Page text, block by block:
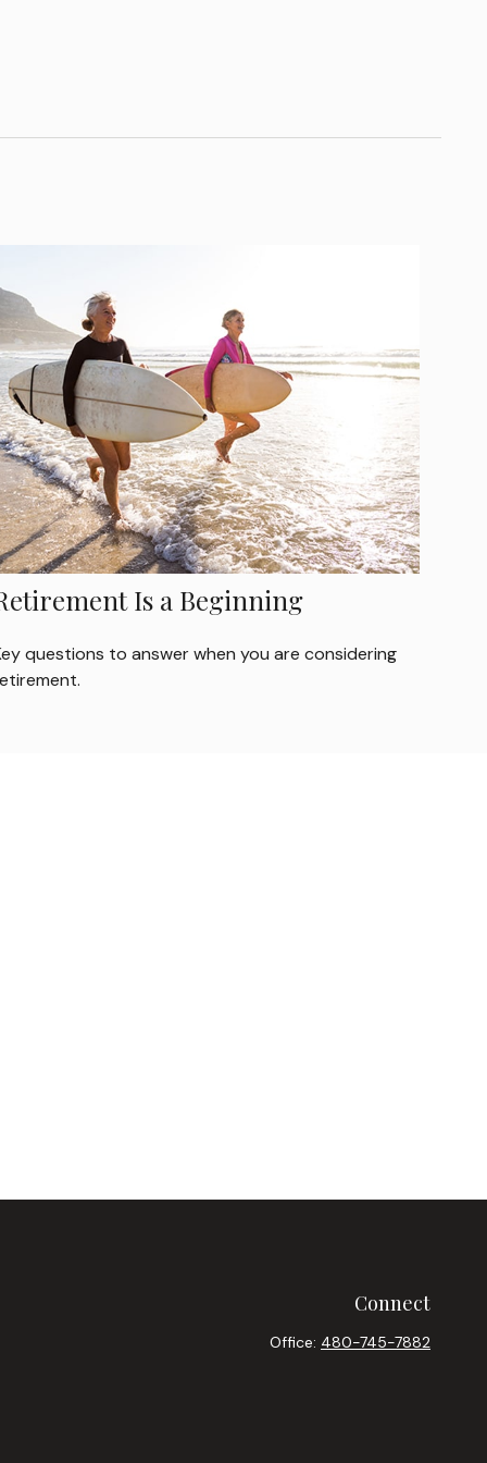
Is a Beginning
questions to answer when you are considering
Connect
Office: 480-745-7882